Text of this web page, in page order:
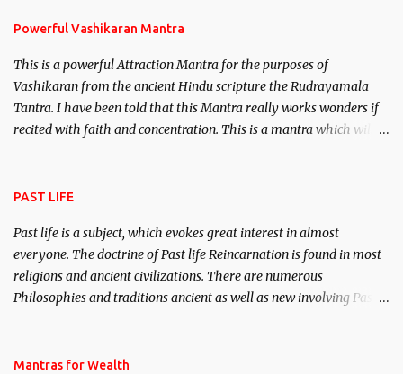
Powerful Vashikaran Mantra
This is a powerful Attraction Mantra for the purposes of
Vashikaran from the ancient Hindu scripture the Rudrayamala
Tantra. I have been told that this Mantra really works wonders if
recited with faith and concentration. This is a mantra which will
PAST LIFE
Past life is a subject, which evokes great interest in almost
everyone. The doctrine of Past life Reincarnation is found in most
religions and ancient civilizations. There are numerous
Philosophies and traditions ancient as well as new involving Past
published. Certain real life cases involving past life or what are
Mantras for Wealth